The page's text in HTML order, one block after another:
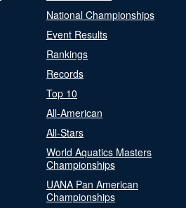
National Championships
Event Results
Rankings
Records
Top 10
All-American
All-Stars
World Aquatics Masters
Championships
UANA Pan American
Championships